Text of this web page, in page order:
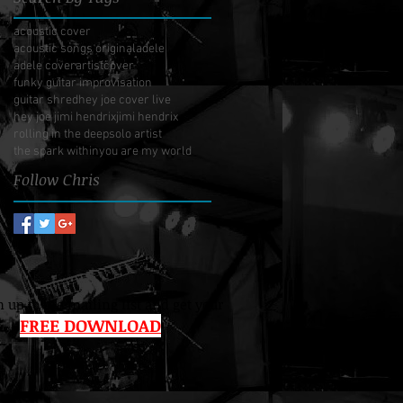
acoustic cover
acoustic songs originaladele
adele coverartistcover
funky guitar improvisation
guitar shredhey joe cover live
hey joe jimi hendrixjimi hendrix
rolling in the deepsolo artist
the spark withinyou are my world
Follow Chris
up to the mailing list and get your
FREE DOWNLOAD